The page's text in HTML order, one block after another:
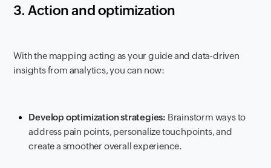
3. Action and optimization
With the mapping acting as your guide and data-driven
insights from analytics, you can now:
Develop optimization strategies: Brainstorm ways to
address pain points, personalize touchpoints, and
create a smoother overall experience.